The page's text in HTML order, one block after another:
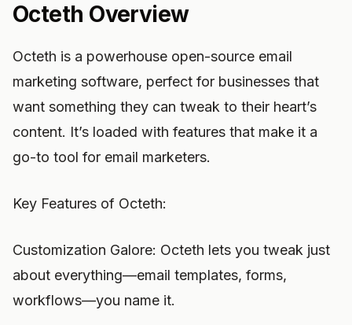
Octeth Overview
Octeth is a powerhouse open-source email
marketing software, perfect for businesses that
want something they can tweak to their heart’s
content. It’s loaded with features that make it a
go-to tool for email marketers.
Key Features of Octeth:
Customization Galore: Octeth lets you tweak just
about everything—email templates, forms,
workflows—you name it.